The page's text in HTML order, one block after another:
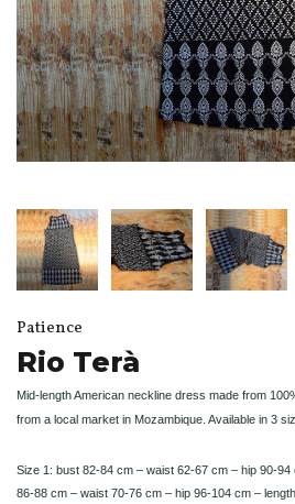
Patience
Rio Terà
Mid-length American neckline dress made from
from a local market in Mozambique. Available in 3
Size 1: bust 82-84 cm – waist 62-67 cm – hip 90-
86-88 cm – waist 70-76 cm – hip 96-104 cm –